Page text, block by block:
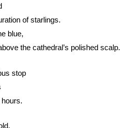
of starlings.
blue,
the cathedral’s polished scalp.
stop